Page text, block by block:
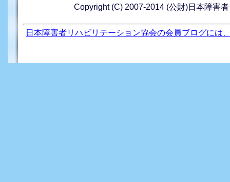
Copyright (C) 2007-2014 (公財)日本障害
日本障害者リハビリテーション協会の会員ブログには